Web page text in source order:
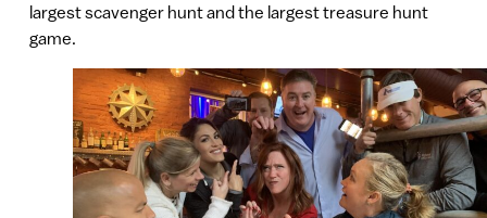
largest scavenger hunt and the largest treasure hunt
game.